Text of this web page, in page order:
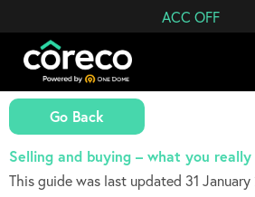
ACC OFF
Search
Go Back
Selling and buying – what you
This guide was last updated 31